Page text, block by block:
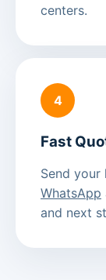
centers.
4
Fast
Send your
WhatsApp
and next